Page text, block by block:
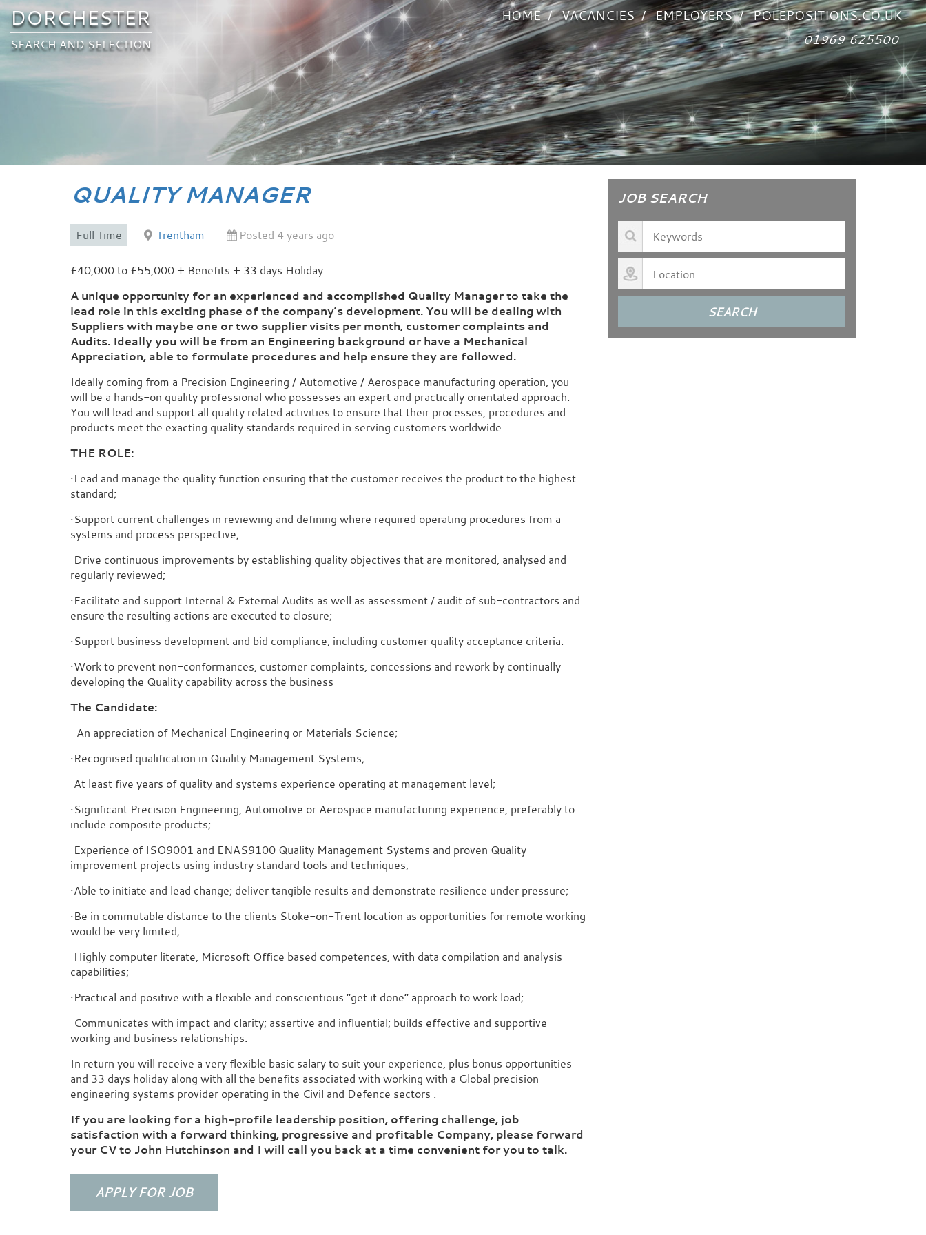
DORCHESTER
SEARCH AND SELECTION
HOME VACANCIES EMPLOYERS
POLEPOSITIONS.CO.UK
01969 625500
QUALITY MANAGER
Full Time Trentham Posted 4 years ago
£40,000 to £55,000 + Benefits + 33 days Holiday
A unique opportunity for an experienced and accomplished Quality Manager to take the
lead role in this exciting phase of the company’s development. You will be dealing with
Suppliers with maybe one or two supplier visits per month, customer complaints and
Audits. Ideally you will be from an Engineering background or have a Mechanical
Appreciation, able to formulate procedures and help ensure they are followed.
Ideally coming from a Precision Engineering / Automotive / Aerospace manufacturing operation, you
will be a hands-on quality professional who possesses an expert and practically orientated approach.
You will lead and support all quality related activities to ensure that their processes, procedures and
products meet the exacting quality standards required in serving customers worldwide.
THE ROLE:
·Lead and manage the quality function ensuring that the customer receives the product to the highest
standard;
·Support current challenges in reviewing and defining where required operating procedures from a
systems and process perspective;
·Drive continuous improvements by establishing quality objectives that are monitored, analysed and
regularly reviewed;
·Facilitate and support Internal & External Audits as well as assessment / audit of sub-contractors and
ensure the resulting actions are executed to closure;
·Support business development and bid compliance, including customer quality acceptance criteria.
·Work to prevent non-conformances, customer complaints, concessions and rework by continually
developing the Quality capability across the business
The Candidate:
· An appreciation of Mechanical Engineering or Materials Science;
·Recognised qualification in Quality Management Systems;
·At least five years of quality and systems experience operating at management level;
·Significant Precision Engineering, Automotive or Aerospace manufacturing experience, preferably to
include composite products;
·Experience of ISO9001 and ENAS9100 Quality Management Systems and proven Quality
improvement projects using industry standard tools and techniques;
·Able to initiate and lead change; deliver tangible results and demonstrate resilience under pressure;
·Be in commutable distance to the clients Stoke-on-Trent location as opportunities for remote working
would be very limited;
·Highly computer literate, Microsoft Office based competences, with data compilation and analysis
capabilities;
·Practical and positive with a flexible and conscientious “get it done” approach to work load;
·Communicates with impact and clarity; assertive and influential; builds effective and supportive
working and business relationships.
In return you will receive a very flexible basic salary to suit your experience, plus bonus opportunities
and 33 days holiday along with all the benefits associated with working with a Global precision
engineering systems provider operating in the Civil and Defence sectors .
If you are looking for a high-profile leadership position, offering challenge, job
satisfaction with a forward thinking, progressive and profitable Company, please forward
your CV to John Hutchinson and I will call you back at a time convenient for you to talk.
JOB SEARCH